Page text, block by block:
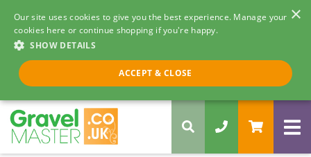
×
Our site uses cookies to give you the best experience. Manage your
cookies here or continue shopping if you're happy.
SHOW DETAILS
ACCEPT & CLOSE
Call us 8am - 5pm
0330 058 5068